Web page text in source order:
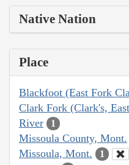
Native Nation
Place
Blackfoot (East Fork
Clark Fork (Clark's,
River
1
Missoula County, Mont.
Missoula, Mont. 1